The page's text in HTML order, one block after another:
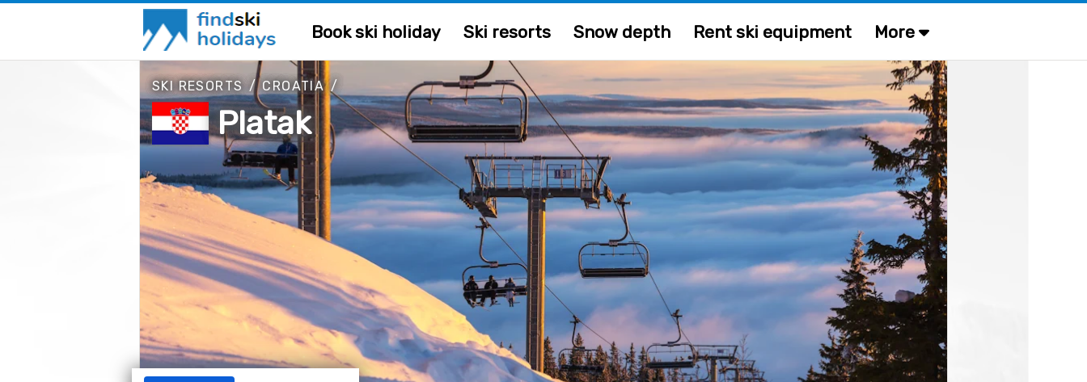
Book ski holiday Ski resorts Snow depth Rent ski equipment More
SKI RESORTS/ CROATIA/
Platak